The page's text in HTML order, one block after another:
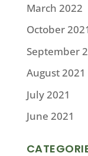
March 2022
October
September
August 2021
July 2021
June 2021